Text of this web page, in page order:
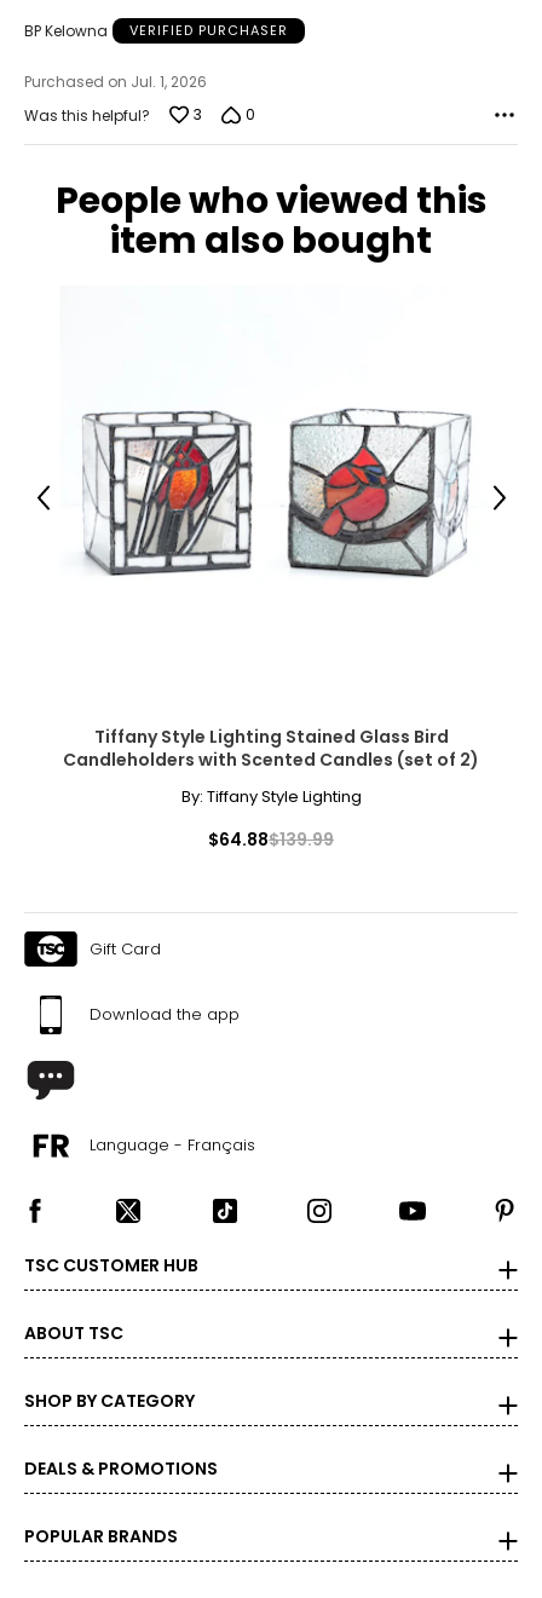
BP Kelowna VERIFIED PURCHASER
Purchased on Jul. 1, 2026
Was this helpful?
3 0
People who viewed this
item also bought
Tiffany Style Lighting Stained Glass Bird
Candleholders with Scented Candles (set of 2)
By: Tiffany Style Lighting
$64.88$139.99
Previous Next
Gift Card
Download the app
Language - Français
TSC CUSTOMER HUB
ABOUT TSC
SHOP BY CATEGORY
DEALS & PROMOTIONS
POPULAR BRANDS